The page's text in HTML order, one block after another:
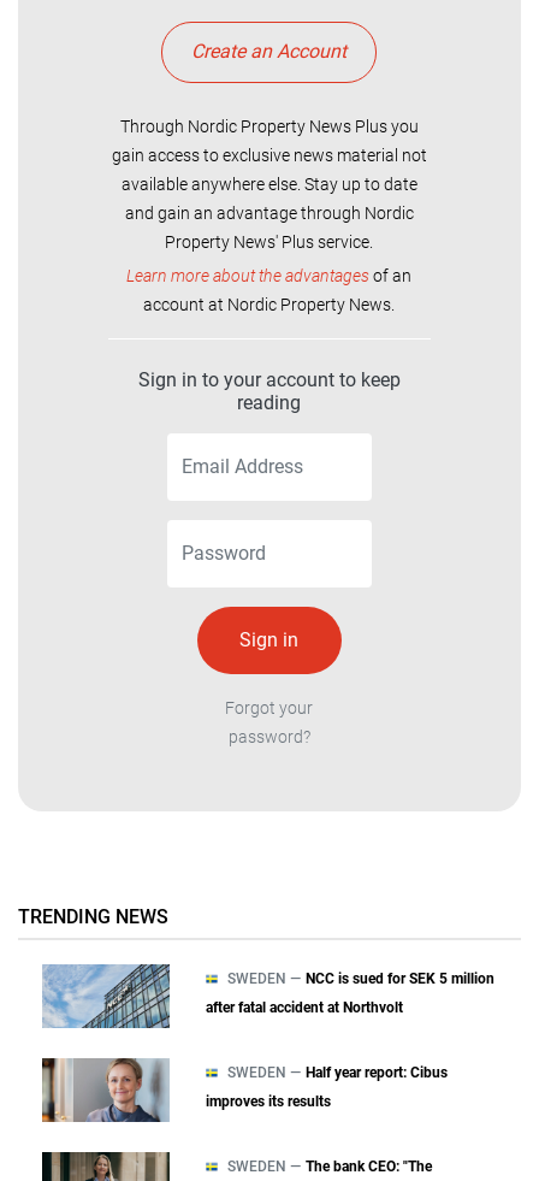
Create an Account
Through Nordic Property News Plus you
gain access to exclusive news material not
available anywhere else. Stay up to date
and gain an advantage through Nordic
Property News' Plus service.
Learn more about the advantagesof an
account at Nordic Property News.
Sign in to your account to keep
reading
Forgot your
password?
TRENDING NEWS
SWEDEN — NCC is sued for SEK 5 million
after fatal accident at Northvolt
SWEDEN — Half year report: Cibus
improves its results
SWEDEN — The bank CEO: "The